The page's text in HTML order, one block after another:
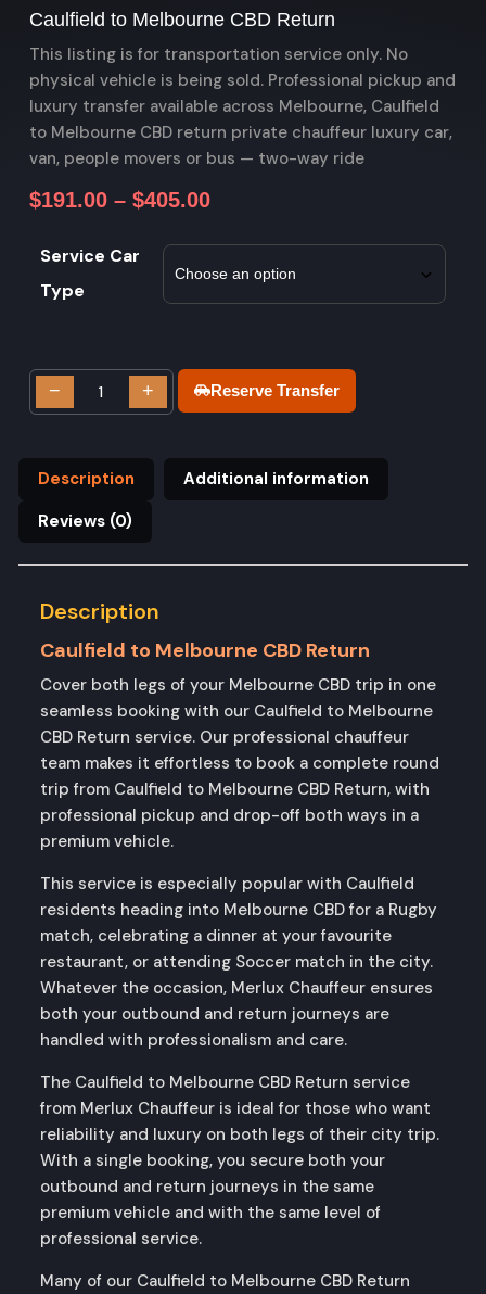
Caulfield to Melbourne CBD Return
This listing is for transportation service only. No
physical vehicle is being sold. Professional pickup and
luxury transfer available across Melbourne, Caulfield
to Melbourne CBD return private chauffeur luxury car,
van, people movers or bus — two-way ride
$191.00 – $405.00
Service Car
Type
− + Reserve Transfer
Description
Additional information
Reviews (0)
Description
Caulfield to Melbourne CBD Return
Cover both legs of your Melbourne CBD trip in one
seamless booking with our Caulfield to Melbourne
CBD Return service. Our professional chauffeur
team makes it effortless to book a complete round
trip from Caulfield to Melbourne CBD Return, with
professional pickup and drop-off both ways in a
premium vehicle.
This service is especially popular with Caulfield
residents heading into Melbourne CBD for a Rugby
match, celebrating a dinner at your favourite
restaurant, or attending Soccer match in the city.
Whatever the occasion, Merlux Chauffeur ensures
both your outbound and return journeys are
handled with professionalism and care.
The Caulfield to Melbourne CBD Return service
from Merlux Chauffeur is ideal for those who want
reliability and luxury on both legs of their city trip.
With a single booking, you secure both your
outbound and return journeys in the same
premium vehicle and with the same level of
professional service.
Many of our Caulfield to Melbourne CBD Return